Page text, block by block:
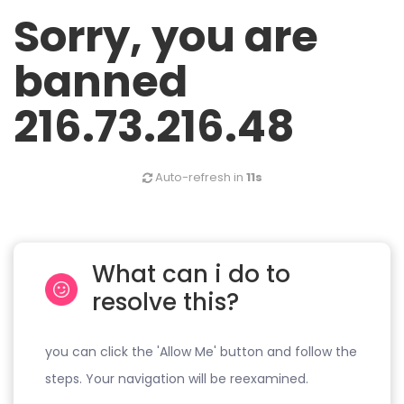
Sorry, you are
banned
216.73.216.48
Auto-refresh in 11s
What can i do to
resolve this?
you can click the 'Allow Me' button and follow the
steps. Your navigation will be reexamined.